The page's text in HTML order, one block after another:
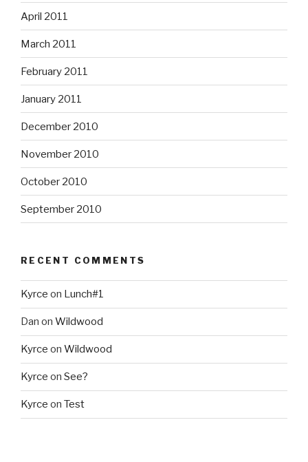
April 2011
March 2011
February 2011
January 2011
December 2010
November 2010
October 2010
September 2010
RECENT COMMENTS
Kyrce on Lunch#1
Dan on Wildwood
Kyrce on Wildwood
Kyrce on See?
Kyrce on Test